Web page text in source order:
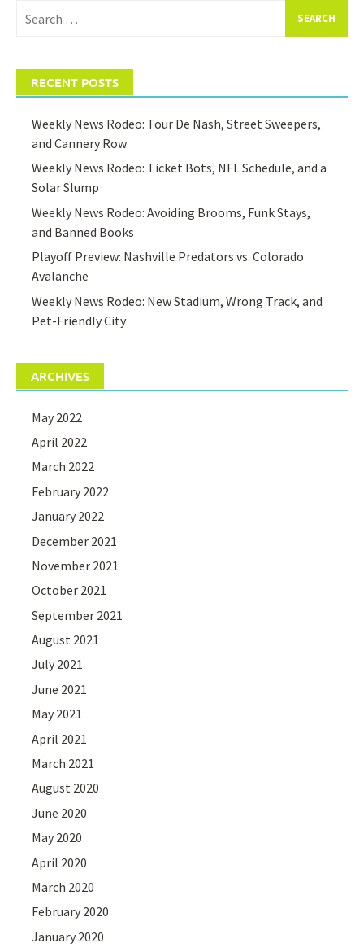
for:
RECENT POSTS
Weekly News Rodeo: Tour De Nash, Street Sweepers,
and Cannery Row
Weekly News Rodeo: Ticket Bots, NFL Schedule, and a
Solar Slump
Weekly News Rodeo: Avoiding Brooms, Funk Stays,
and Banned Books
Playoff Preview: Nashville Predators vs. Colorado
Avalanche
Weekly News Rodeo: New Stadium, Wrong Track, and
Pet-Friendly City
ARCHIVES
May 2022
April 2022
March 2022
February 2022
January 2022
December 2021
November 2021
October 2021
September 2021
August 2021
July 2021
June 2021
May 2021
April 2021
March 2021
August 2020
June 2020
May 2020
April 2020
March 2020
February 2020
January 2020